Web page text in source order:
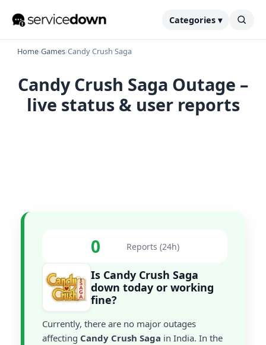
Categories ▾
Home›Games›Candy Crush Saga
Candy Crush Saga Outage –
live status & user reports
0 Reports (24h)
Is Candy Crush Saga
down today or working
fine?
Currently, there are no major outages
affecting Candy Crush Saga in India. In the